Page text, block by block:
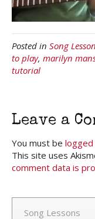
Posted in Song
to play, marilyn
tutorial
Leave a
You must be logged
This site uses
comment data is
Song Lessons